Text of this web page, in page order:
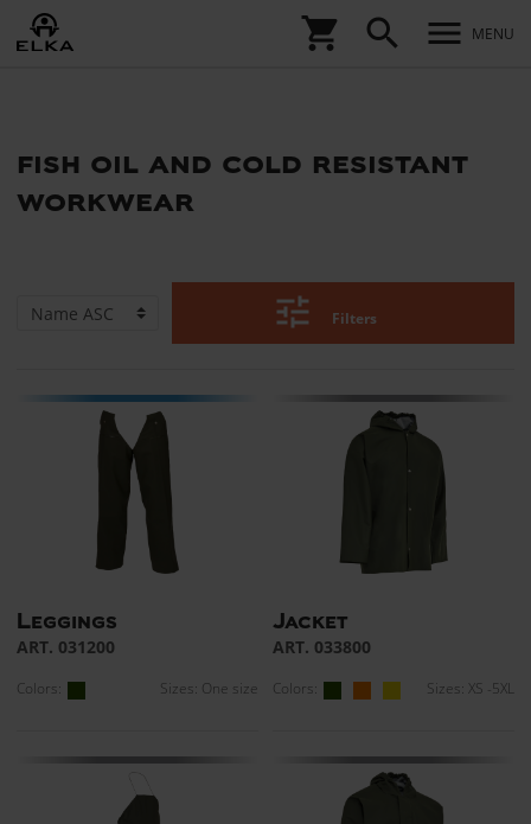
shopping_cart search menu MENU
fish oil and cold resistant
workwear
tune Filters
Leggings
ART. 031200
Colors: Sizes: One size
Jacket
ART. 033800
Colors: Sizes: XS -5XL